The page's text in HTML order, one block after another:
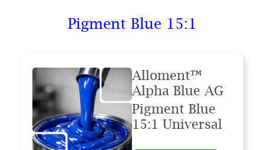
Pigment Blue 15:1
Alloment™
Alpha Blue AG
Pigment Blue
15:1 Universal